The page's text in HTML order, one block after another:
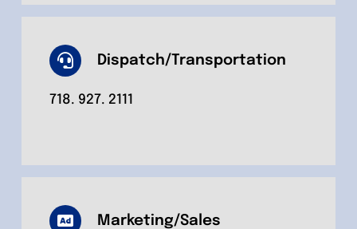
Dispatch/Transportation
718. 927. 2111
Marketing/Sales